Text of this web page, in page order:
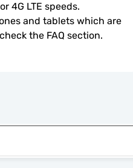
4G LTE speeds.
and tablets which are
the FAQ section.